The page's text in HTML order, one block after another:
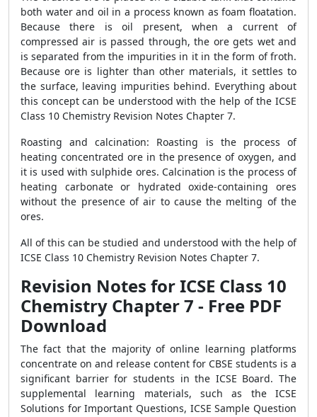
both water and oil in a process known as foam floatation.
Because there is oil present, when a current of
compressed air is passed through, the ore gets wet and
is separated from the impurities in it in the form of froth.
Because ore is lighter than other materials, it settles to
the surface, leaving impurities behind. Everything about
this concept can be understood with the help of the ICSE
Class 10 Chemistry Revision Notes Chapter 7.
Roasting and calcination: Roasting is the process of
heating concentrated ore in the presence of oxygen, and
it is used with sulphide ores. Calcination is the process of
heating carbonate or hydrated oxide-containing ores
without the presence of air to cause the melting of the
ores.
All of this can be studied and understood with the help of
ICSE Class 10 Chemistry Revision Notes Chapter 7.
Revision Notes for ICSE Class 10
Chemistry Chapter 7 - Free PDF
Download
The fact that the majority of online learning platforms
concentrate on and release content for CBSE students is a
significant barrier for students in the ICSE Board. The
supplemental learning materials, such as the ICSE
Solutions for Important Questions, ICSE Sample Question